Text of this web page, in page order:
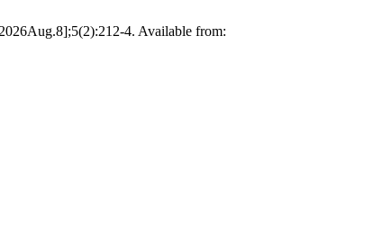
4. Available from: